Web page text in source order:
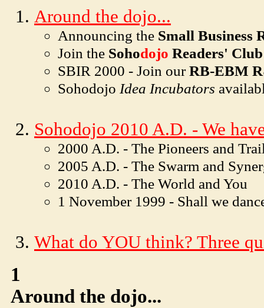
Around the dojo...
Announcing the Small Business
Join the Sohodojo Readers' Club
SBIR 2000 - Join ourRB-EBM
Sohodojo Idea Incubators
Sohodojo 2010 A.D. - We
2000 A.D. - The Pioneers and
2005 A.D. - The Swarm and
2010 A.D. - The World and You
1 November 1999 - Shall we
What do YOU think? Three
1
Around the dojo...